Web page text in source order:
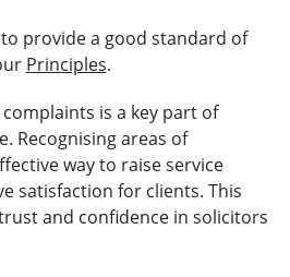
provide a good standard of
Principles.
is a key part of
Recognising areas of
way to raise service
satisfaction for clients. This
and confidence in solicitors